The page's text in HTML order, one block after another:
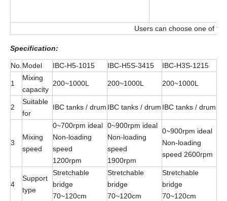
Users can choose one of
Specification:
No. Model IBC-H5-1015 IBC-H5S-3415 IBC-H3S-1215
1
Mixing
capacity
200~1000L 200~1000L 200~1000L
2
Suitable
for
IBC tanks / drum IBC tanks / drum IBC tanks / drum
3
Mixing
speed
0~700rpm ideal
Non-loading
speed
1200rpm
0~900rpm ideal
Non-loading
speed
1900rpm
0~900rpm ideal
Non-loading
speed 2600rpm
4
Support
type
Stretchable
bridge
70~120cm
Stretchable
bridge
70~120cm
Stretchable
bridge
70~120cm